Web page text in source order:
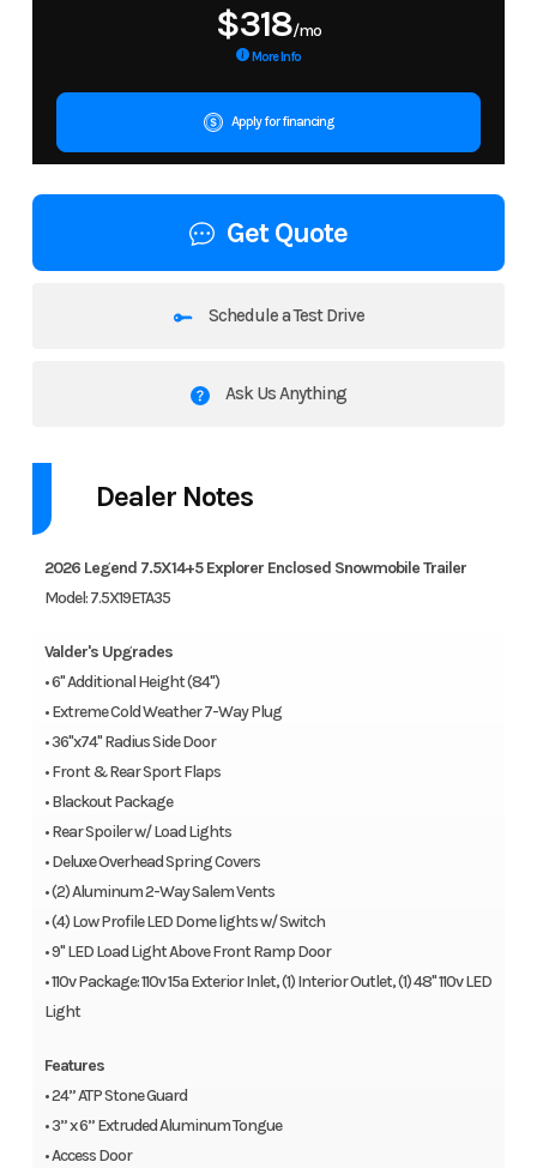
$318/mo
More Info
Apply for financing
Get Quote
Schedule a Test Drive
Ask Us Anything
Dealer Notes
2026 Legend 7.5X14+5 Explorer Enclosed Snowmobile Trailer
Model: 7.5X19ETA35
Valder's Upgrades
• 6" Additional Height (84")
• Extreme Cold Weather 7-Way Plug
• 36"x74" Radius Side Door
• Front & Rear Sport Flaps
• Blackout Package
• Rear Spoiler w/ Load Lights
• Deluxe Overhead Spring Covers
• (2) Aluminum 2-Way Salem Vents
• (4) Low Profile LED Dome lights w/ Switch
• 9" LED Load Light Above Front Ramp Door
• 110v Package: 110v 15a Exterior Inlet, (1) Interior Outlet, (1) 48" 110v LED
Light
Features
• 24” ATP Stone Guard
• 3” x 6” Extruded Aluminum Tongue
• Access Door